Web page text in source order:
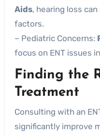
Aids, hearing loss
factors.
– Pediatric Concerns:
focus on ENT issues
Finding the
Treatment
Consulting with an
significantly improve